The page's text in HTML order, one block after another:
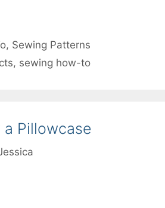
, Sewing Patterns
, sewing how-to
Pillowcase